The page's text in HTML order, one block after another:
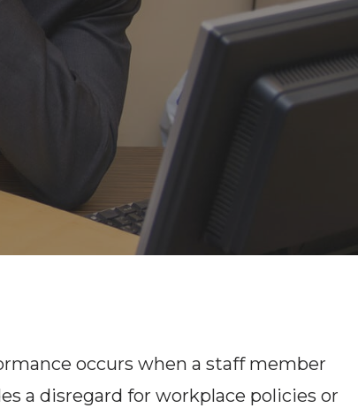
occurs when a staff member
a disregard for workplace policies or